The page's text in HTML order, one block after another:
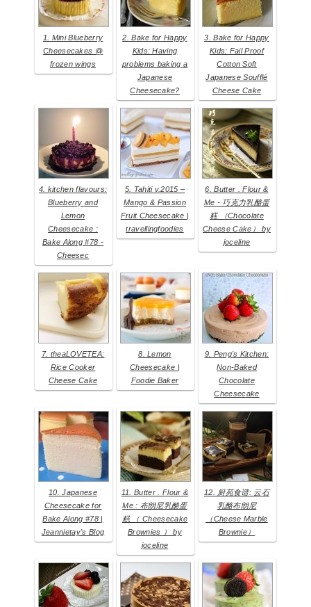
1. Mini Blueberry
Cheesecakes @
frozen wings
2. Bake for Happy
Kids: Having
problems baking a
Japanese
Cheesecake?
3. Bake for Happy
Kids: Fail Proof
Cotton Soft
Japanese Soufflé
Cheese Cake
4. kitchen flavours:
Blueberry and
Lemon
Cheesecake :
Bake Along #78 -
Cheesec
5. Tahiti v.2015 –
Mango & Passion
Fruit Cheesecake |
travellingfoodies
6. Butter . Flour &
Me - 巧克力乳酪蛋
糕 （Chocolate
Cheese Cake） by
joceline
7. theaLOVETEA:
Rice Cooker
Cheese Cake
8. Lemon
Cheesecake |
Foodie Baker
9. Peng's Kitchen:
Non-Baked
Chocolate
Cheesecake
10. Japanese
Cheesecake for
Bake Along #78 |
Jeannietay's Blog
11. Butter . Flour &
Me : 布朗尼乳酪蛋
糕 （ Cheesecake
Brownies ） by
joceline
12. 厨苑食谱: 云石
乳酪布朗尼
（Cheese Marble
Brownie）